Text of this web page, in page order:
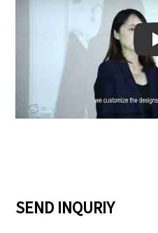
SEND INQURIY